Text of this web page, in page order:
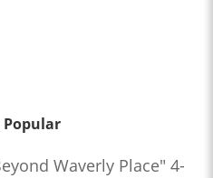
Popular
Waverly Place" 4-